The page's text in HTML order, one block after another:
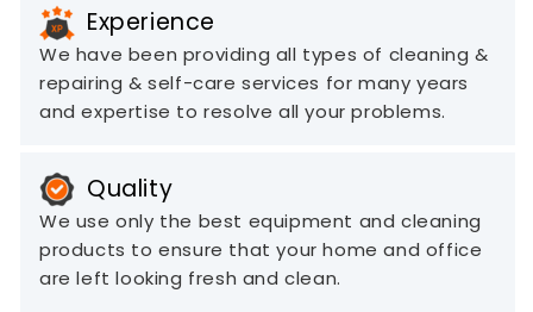
Experience
We have been providing all types of cleaning &
repairing & self-care services for many years
and expertise to resolve all your problems.
Quality
We use only the best equipment and cleaning
products to ensure that your home and office
are left looking fresh and clean.